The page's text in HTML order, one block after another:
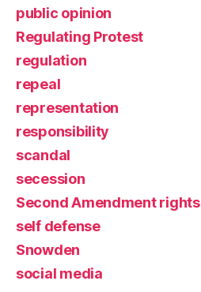
public opinion
Regulating Protest
regulation
repeal
representation
responsibility
scandal
secession
Second Amendment rights
self defense
Snowden
social media